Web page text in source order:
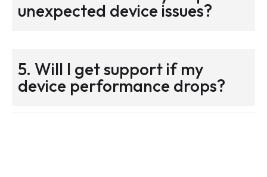
unexpected device issues?
5. Will I get support if my
device performance drops?